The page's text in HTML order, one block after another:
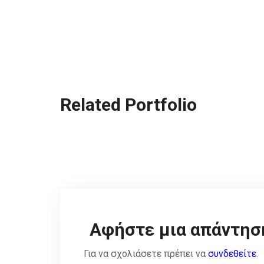
Related Portfolio
Αφήστε μια
Για να σχολιάσετε πρέπει να συνδεθείτε.